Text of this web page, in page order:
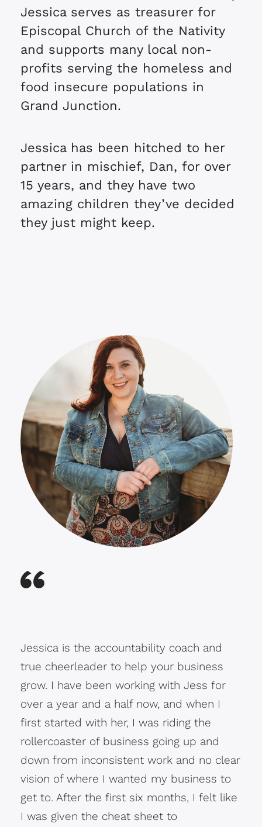
Jessica serves as treasurer for
Episcopal Church of the Nativity
and supports many local non-
profits serving the homeless and
food insecure populations in
Grand Junction.
Jessica has been hitched to her
partner in mischief, Dan, for over
15 years, and they have two
amazing children they’ve decided
they just might keep.
Jessica is the accountability coach and
true cheerleader to help your business
grow. I have been working with Jess for
over a year and a half now, and when I
first started with her, I was riding the
rollercoaster of business going up and
down from inconsistent work and no clear
vision of where I wanted my business to
get to. After the first six months, I felt like
I was given the cheat sheet to